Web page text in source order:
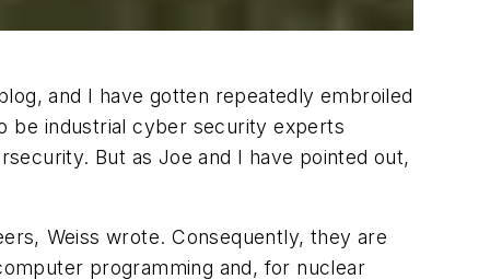
and I have gotten repeatedly embroiled
industrial cyber security experts
But as Joe and I have pointed out,
Weiss wrote. Consequently, they are
programming and, for nuclear